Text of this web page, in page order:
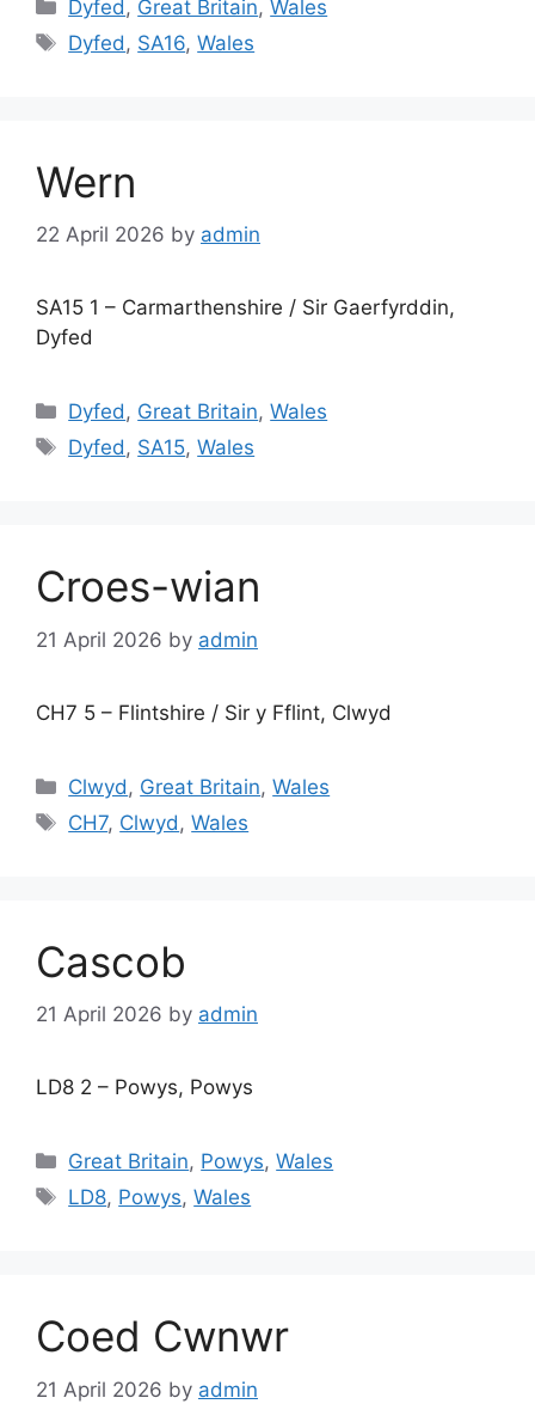
Dyfed , Great Britain,Wales
Tags
Dyfed , SA16,Wales
Wern
22 April 2026 by admin
SA15 1 – Carmarthenshire / Sir Gaerfyrddin,
Dyfed
Categories
Dyfed, Great Britain,Wales
Tags
Dyfed, SA15,Wales
Croes-wian
21 April 2026 by admin
CH7 5 – Flintshire / Sir y Fflint, Clwyd
Categories
Clwyd , Great Britain,Wales
Tags
CH7, Clwyd ,Wales
Cascob
21 April 2026 by admin
LD8 2 – Powys, Powys
Categories
Great Britain, Powys,Wales
Tags
LD8, Powys,Wales
Coed Cwnwr
21 April 2026 by admin